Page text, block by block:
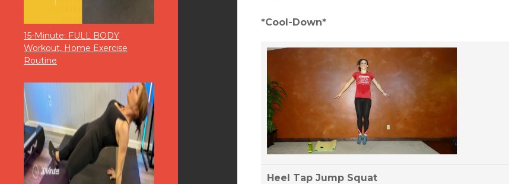
15-Minute: FULL BODY
Workout, Home Exercise
Routine
*Cool-Down*
Heel Tap Jump Squat